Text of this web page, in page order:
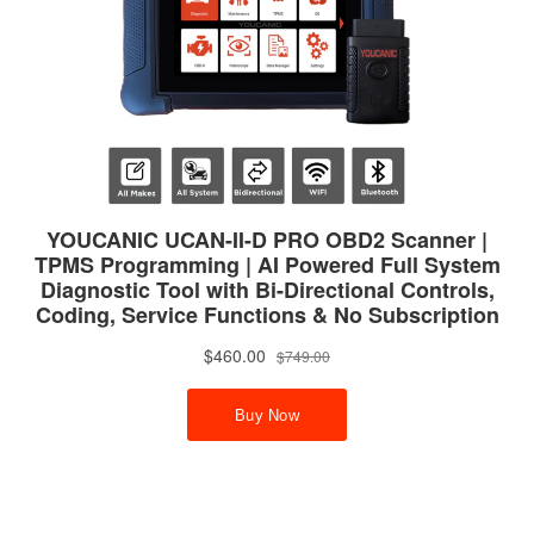
RIGHT11811132793
E90 E91 HYDRAULIC ENGINE MOTOR +
TRANSMISSION MOUNTS for
BMW22116760330